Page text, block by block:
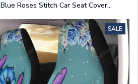
Blue Roses Stitch Car Seat Cover
SALE